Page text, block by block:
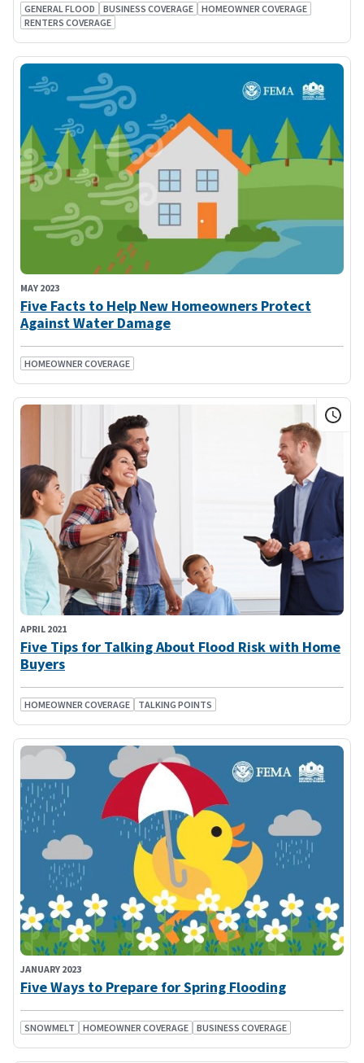
GENERAL FLOOD BUSINESS COVERAGE
HOMEOWNER COVERAGE
RENTERS COVERAGE
MAY 2023
Five Facts to Help New Homeowners Protect
Against Water Damage
HOMEOWNER COVERAGE
APRIL 2021
Five Tips for Talking About Flood Risk with Home
Buyers
HOMEOWNER COVERAGE TALKING POINTS
JANUARY 2023
Five Ways to Prepare for Spring Flooding
SNOWMELT HOMEOWNER COVERAGE BUSINESS COVERAGE